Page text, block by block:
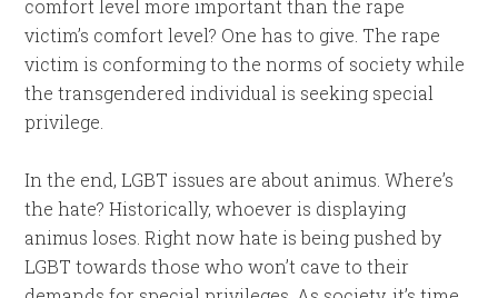
comfort level more important than the rape
victim’s comfort level? One has to give. The rape
victim is conforming to the norms of society while
the transgendered individual is seeking special
privilege.
In the end, LGBT issues are about animus. Where’s
the hate? Historically, whoever is displaying
animus loses. Right now hate is being pushed by
LGBT towards those who won’t cave to their